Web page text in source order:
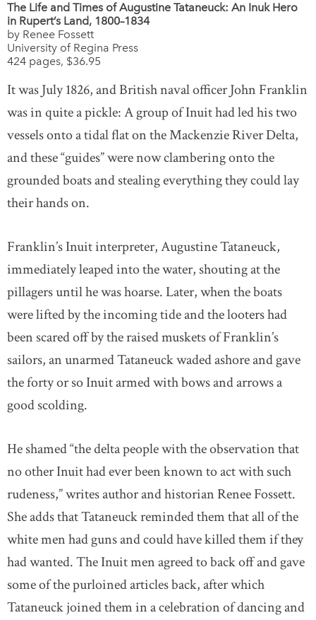
The Life and Times of Augustine Tataneuck: An Inuk Hero
in Rupert’s Land, 1800–1834
by Renee Fossett
University of Regina Press
424 pages, $36.95
It was July 1826, and British naval officer John Franklin
was in quite a pickle: A group of Inuit had led his two
vessels onto a tidal flat on the Mackenzie River Delta,
and these “guides” were now clambering onto the
grounded boats and stealing everything they could lay
their hands on.
Franklin’s Inuit interpreter, Augustine Tataneuck,
immediately leaped into the water, shouting at the
pillagers until he was hoarse. Later, when the boats
were lifted by the incoming tide and the looters had
been scared off by the raised muskets of Franklin’s
sailors, an unarmed Tataneuck waded ashore and gave
the forty or so Inuit armed with bows and arrows a
good scolding.
He shamed “the delta people with the observation that
no other Inuit had ever been known to act with such
rudeness,” writes author and historian Renee Fossett.
She adds that Tataneuck reminded them that all of the
white men had guns and could have killed them if they
had wanted. The Inuit men agreed to back off and gave
some of the purloined articles back, after which
Tataneuck joined them in a celebration of dancing and